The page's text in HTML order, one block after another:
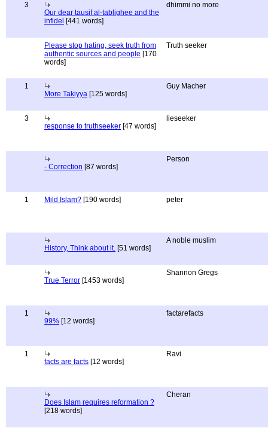
3
Our dear tausif al-tablighee and the
infidel [441 words]
dhimmi no more
Please stop hating, seek truth from
authentic sources and people [170
words]
Truth seeker
1
More Takiyya [125 words]
Guy Macher
3
response to truthseeker [47 words]
lieseeker
- Correction [87 words]
Person
1 Mild Islam? [190 words] peter
History, Think about it. [51 words]
A noble muslim
True Terror [1453 words]
Shannon Gregs
1
99% [12 words]
factarefacts
1
facts are facts [12 words]
Ravi
Does Islam requires reformation ?
[218 words]
Cheran